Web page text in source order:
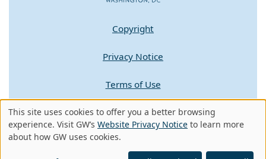
Copyright
Privacy Notice
Terms of Use
Contact GW
A - Z Index
Use
of
This site uses cookies to offer you a better browsing
experience. Visit GW’s Website Privacy Notice to learn more
about how GW uses cookies.